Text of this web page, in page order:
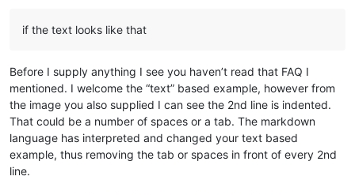
if the text looks like that
Before I supply anything I see you haven’t read that FAQ I
mentioned. I welcome the “text” based example, however from
the image you also supplied I can see the 2nd line is indented.
That could be a number of spaces or a tab. The markdown
language has interpreted and changed your text based
example, thus removing the tab or spaces in front of every 2nd
line.